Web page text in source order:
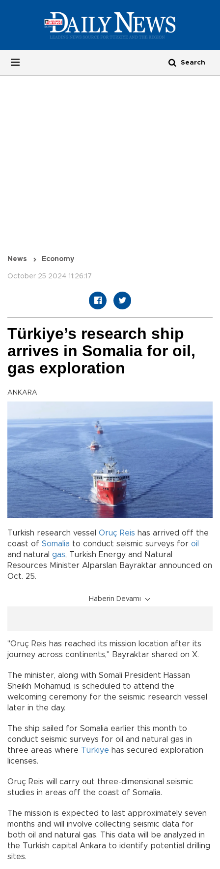
News Economy
October 25 2024 11:26:17
Türkiye’s research ship
arrives in Somalia for oil,
gas exploration
ANKARA
Turkish research vessel Oruç Reis has arrived off the
coast of Somalia to conduct seismic surveys for oil
and natural gas, Turkish Energy and Natural
Resources Minister Alparslan Bayraktar announced on
Oct. 25.
Haberin Devamı
"Oruç Reis has reached its mission location after its
journey across continents," Bayraktar shared on X.
The minister, along with Somali President Hassan
Sheikh Mohamud, is scheduled to attend the
welcoming ceremony for the seismic research vessel
later in the day.
The ship sailed for Somalia earlier this month to
conduct seismic surveys for oil and natural gas in
three areas where Türkiye has secured exploration
licenses.
Oruç Reis will carry out three-dimensional seismic
studies in areas off the coast of Somalia.
The mission is expected to last approximately seven
months and will involve collecting seismic data for
both oil and natural gas. This data will be analyzed in
the Turkish capital Ankara to identify potential drilling
sites.